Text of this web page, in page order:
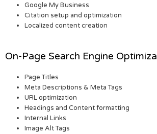
Google My Business
Citation setup and optimization
Localized content creation
On-Page Search Engine
Page Titles
Meta Descriptions & Meta Tags
URL optimization
Headings and Content formatting
Internal Links
Image Alt Tags